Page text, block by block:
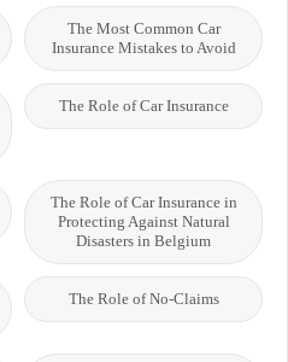
The Most Common Car
Insurance Mistakes to Avoid
The Role of Car Insurance
The Role of Car Insurance in
Protecting Against Natural
Disasters in Belgium
The Role of No-Claims